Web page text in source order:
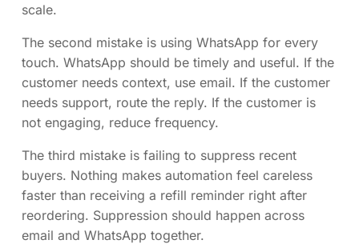
scale.
The second mistake is using WhatsApp for every
touch. WhatsApp should be timely and useful. If the
customer needs context, use email. If the customer
needs support, route the reply. If the customer is
not engaging, reduce frequency.
The third mistake is failing to suppress recent
buyers. Nothing makes automation feel careless
faster than receiving a refill reminder right after
reordering. Suppression should happen across
email and WhatsApp together.